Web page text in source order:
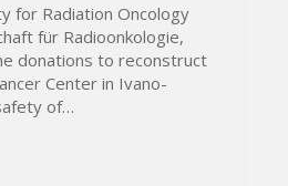
for Radiation Oncology
für Radioonkologie,
donations to reconstruct
Center in Ivano-
of…